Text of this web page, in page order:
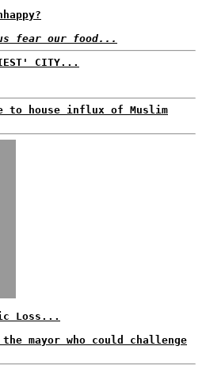
fear our food...
CITY...
to house influx of Muslim
Loss...
the mayor who could challenge